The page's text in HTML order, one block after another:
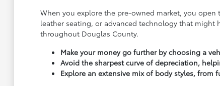
When you explore the pre-owned market, you
leather seating, or advanced technology that might
throughout Douglas County.
Make your money go further by choosing a
Avoid the sharpest curve of depreciation,
Explore an extensive mix of body styles, from